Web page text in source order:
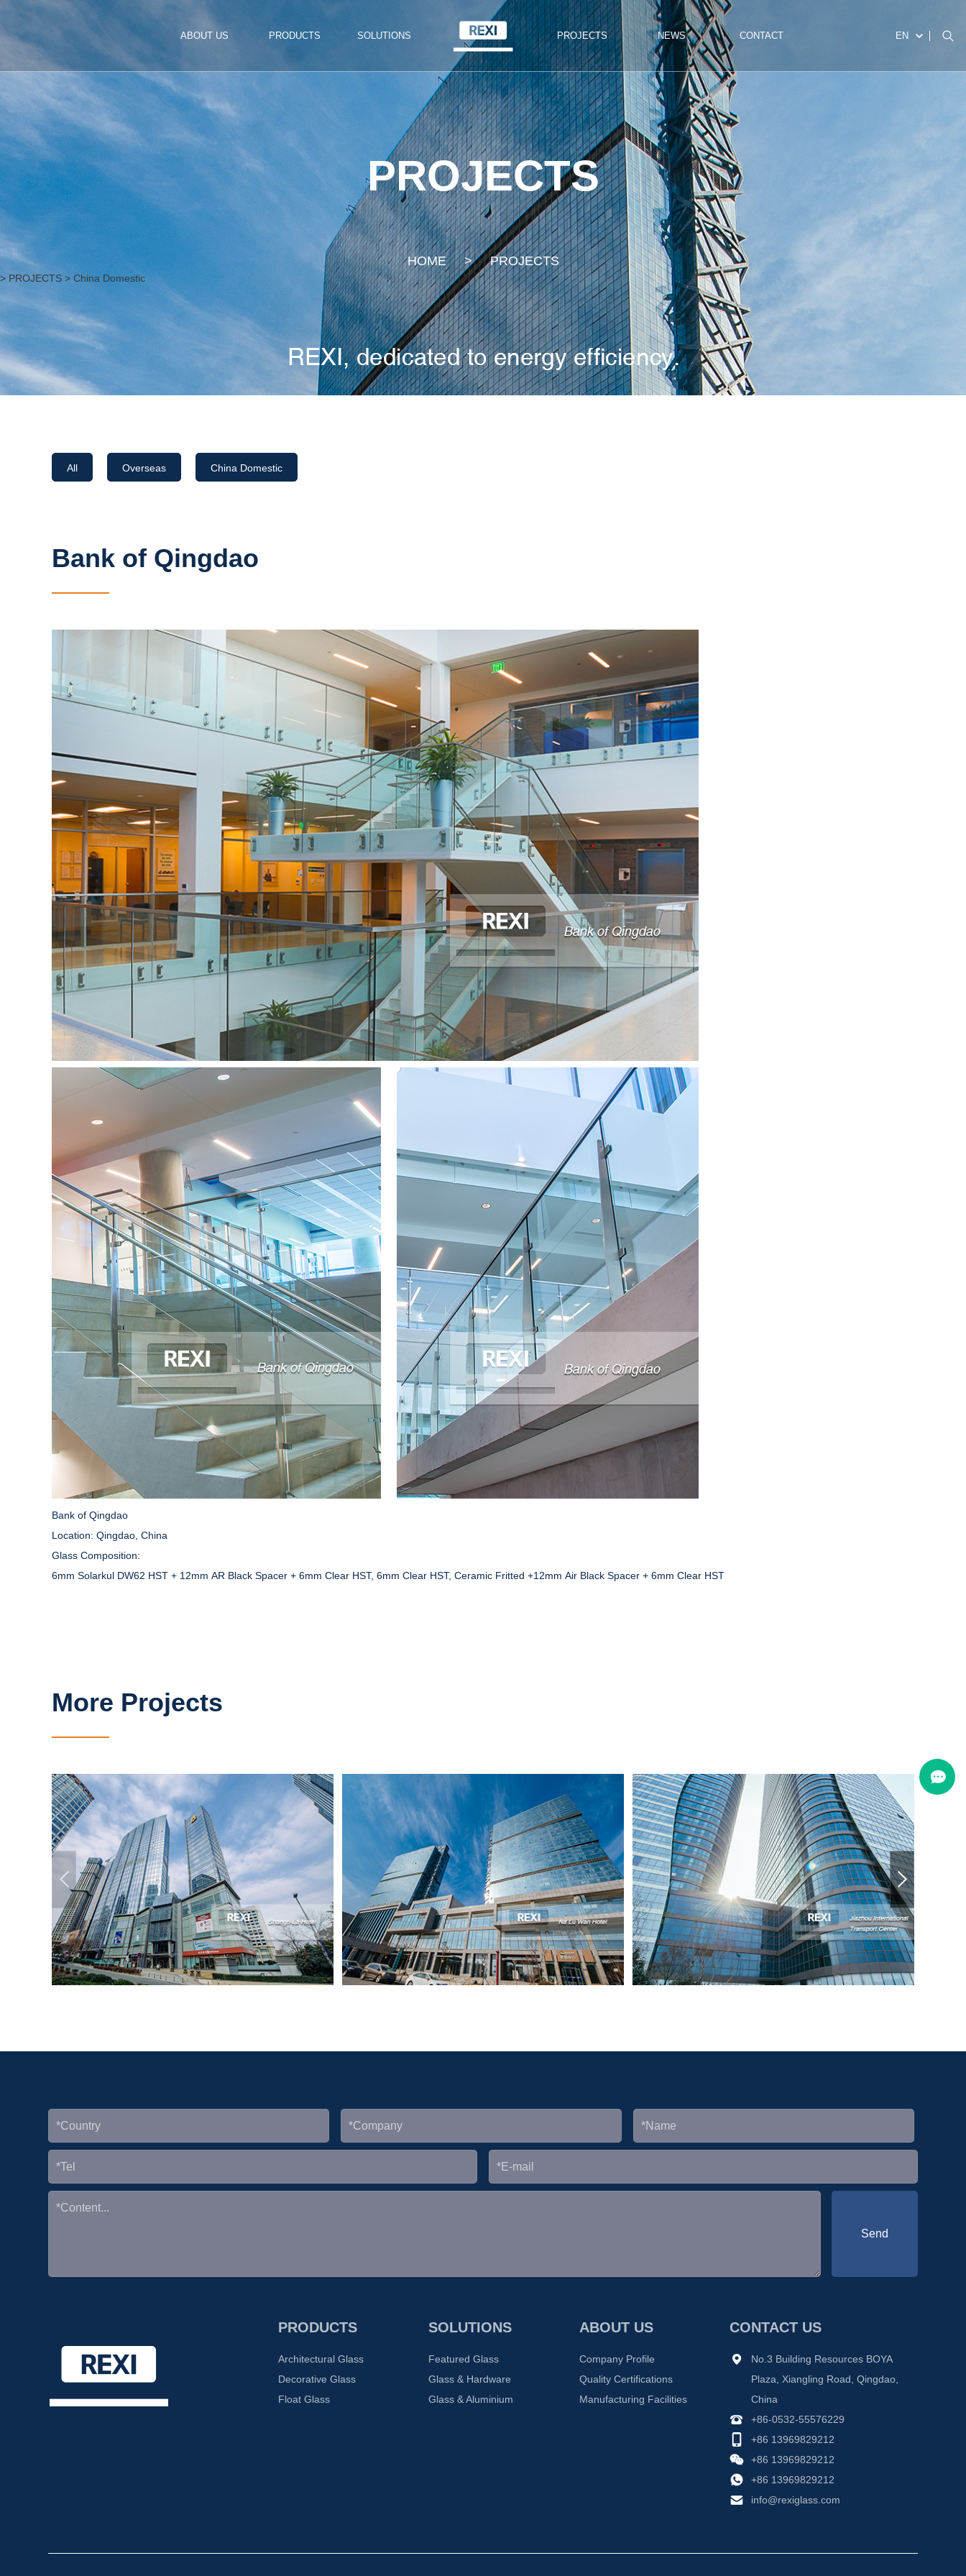
PROJECTS
HOME > PROJECTS
> PROJECTS > China Domestic
ABOUT US PRODUCTS SOLUTIONS PROJECTS NEWS CONTACT EN
All Overseas China Domestic
Bank of Qingdao
Bank of Qingdao
Location: Qingdao, China
Glass Composition:
6mm Solarkul DW62 HST + 12mm AR Black Spacer + 6mm Clear HST, 6mm Clear HST, Ceramic Fritted +12mm Air Black Spacer + 6mm Clear HST
More Projects
Shangri-La Hotel
Qingdao, China
Na Lu Wan Hotel
Qingdao, China
Jiazhou International Transport
Qingdao, China
PRODUCTS
Architectural Glass
Decorative Glass
Float Glass
SOLUTIONS
Featured Glass
Glass & Hardware
Glass & Aluminium
ABOUT US
Company Profile
Quality Certifications
Manufacturing Facilities
CONTACT US
No.3 Building Resources BOYA
Plaza, Xiangling Road, Qingdao,
China
+86-0532-55576229
+86 13969829212
+86 13969829212
+86 13969829212
info@rexiglass.com